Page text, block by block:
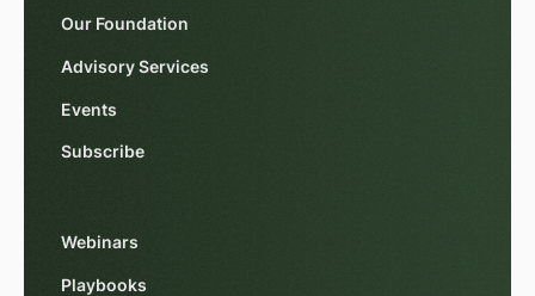
Our Foundation
Advisory Services
Events
Subscribe
Webinars
Playbooks